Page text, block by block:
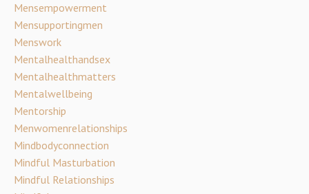
Mensempowerment
Mensupportingmen
Menswork
Mentalhealthandsex
Mentalhealthmatters
Mentalwellbeing
Mentorship
Menwomenrelationships
Mindbodyconnection
Mindful Masturbation
Mindful Relationships